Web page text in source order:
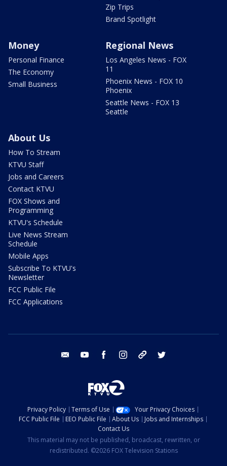
Zip Trips
Brand Spotlight
Money
Personal Finance
The Economy
Small Business
Regional News
Los Angeles News - FOX
11
Phoenix News - FOX 10
Phoenix
Seattle News - FOX 13
Seattle
About Us
How To Stream
KTVU Staff
Jobs and Careers
Contact KTVU
FOX Shows and
Programming
KTVU's Schedule
Live News Stream
Schedule
Mobile Apps
Subscribe To KTVU's
Newsletter
FCC Public File
FCC Applications
email youtube facebook instagram tik tok
Privacy Policy Terms of Use
Your Privacy Choices
FCC Public File
EEO Public File About Us
Jobs and Internships
Contact Us
This material may not be published, broadcast, rewritten, or
redistributed. ©2026 FOX Television Stations